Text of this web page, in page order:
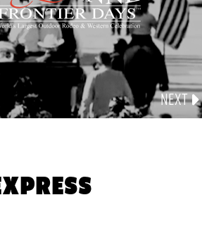
EQUINE
GROUP
OTHER
NEXT